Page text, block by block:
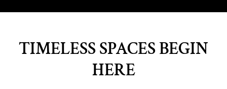
TIMELESS SPACES BEGIN
HERE